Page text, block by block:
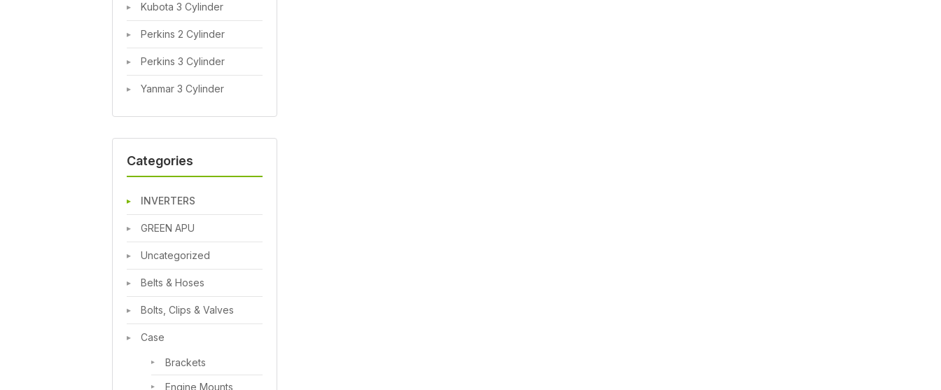
Kubota 3 Cylinder
Perkins 2 Cylinder
Perkins 3 Cylinder
Yanmar 3 Cylinder
Categories
INVERTERS
GREEN APU
Uncategorized
Belts & Hoses
Bolts, Clips & Valves
Case
Brackets
Engine Mounts